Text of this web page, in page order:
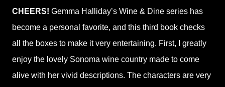
CHEERS! Gemma Halliday’s Wine & Dine series has
become a personal favorite, and this third book checks
all the boxes to make it very entertaining. First, I greatly
enjoy the lovely Sonoma wine country made to come
alive with her vivid descriptions. The characters are very